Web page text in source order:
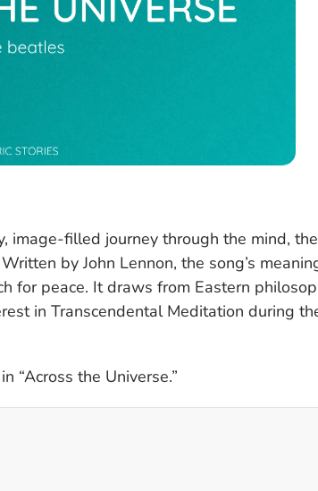
image-filled journey through the mind, the
by John Lennon, the song’s
for peace. It draws from Eastern
in Transcendental Meditation during
“Across the Universe.”